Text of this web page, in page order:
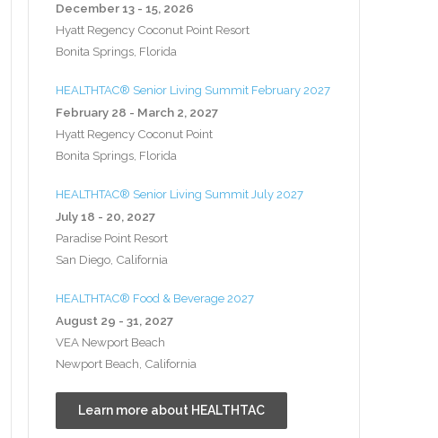
December 13 - 15, 2026
Hyatt Regency Coconut Point Resort
Bonita Springs, Florida
HEALTHTAC® Senior Living Summit February 2027
February 28 - March 2, 2027
Hyatt Regency Coconut Point
Bonita Springs, Florida
HEALTHTAC® Senior Living Summit July 2027
July 18 - 20, 2027
Paradise Point Resort
San Diego, California
HEALTHTAC® Food & Beverage 2027
August 29 - 31, 2027
VEA Newport Beach
Newport Beach, California
Learn more about HEALTHTAC